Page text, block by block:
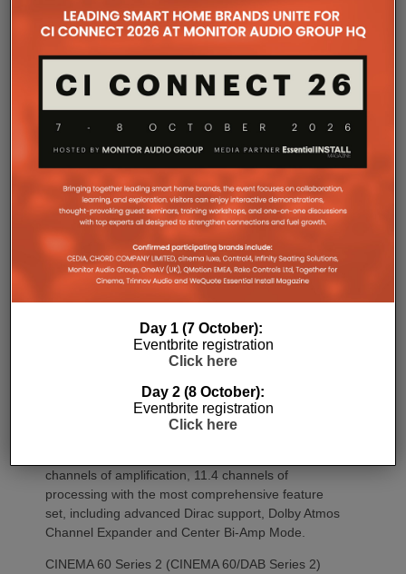
flexibility. Carefully tuned by the Marantz Sound
create a more immersive and emotionally engaging
entertainment experience.
At the heart of every CINEMA Series 2 receiver is a
new 32-bit, eight-channel DAC, delivering dedicated
simultaneous high-resolution conversion across
every channel.
The result is greater precision, improved imaging,
enhanced dynamic expression and more coherent
surround performance throughout the listening
environment. Processing every channel
simultaneously also reduces timing errors while
Whether creating a dedicated home theatre,
upgrading a family entertainment room or
integrating premium AV into a compact living space,
CINEMA Series 2 offers a solution tailored to every
channels of amplification, 11.4 channels of
processing with the most comprehensive feature
set, including advanced Dirac support, Dolby Atmos
Channel Expander and Center Bi-Amp Mode.
CINEMA 60 Series 2 (CINEMA 60/DAB Series 2)
Day 1 (7 October):
Eventbrite registration
Click here
Day 2 (8 October):
Eventbrite registration
Click here